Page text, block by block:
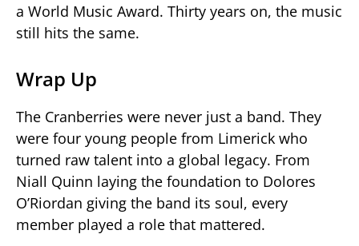
a World Music Award. Thirty years on, the music
still hits the same.
Wrap Up
The Cranberries were never just a band. They
were four young people from Limerick who
turned raw talent into a global legacy. From
Niall Quinn laying the foundation to Dolores
O’Riordan giving the band its soul, every
member played a role that mattered.